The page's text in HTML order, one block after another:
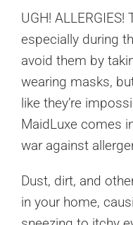
UGH!
especially during
avoid them by
wearing masks,
like they’re
MaidLuxe comes
war against
Dust, dirt, and
in your home,